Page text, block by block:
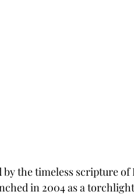
the timeless scripture of
in 2004 as a